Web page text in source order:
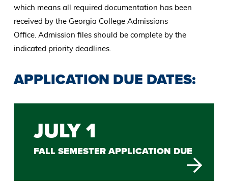
which means all required documentation has been
received by the Georgia College Admissions
Office. Admission files should be complete by the
indicated priority deadlines.
APPLICATION DUE DATES:
JULY 1
FALL SEMESTER APPLICATION DUE